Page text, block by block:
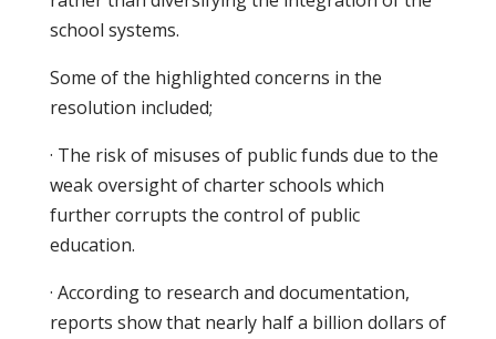
school systems.
Some of the highlighted concerns in the
resolution included;
· The risk of misuses of public funds due to the
weak oversight of charter schools which
further corrupts the control of public
education.
· According to research and documentation,
reports show that nearly half a billion dollars of